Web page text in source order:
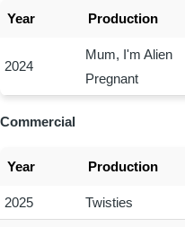
Year Production
2024
Mum, I'm Alien
Pregnant
Commercial
Year Production
2025 Twisties